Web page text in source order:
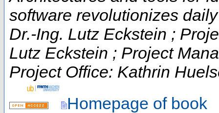
software revolutionizes
Dr.-Ing. Lutz Eckstein ;
Lutz Eckstein ; Project
Project Office: Kathrin
Homepage of book